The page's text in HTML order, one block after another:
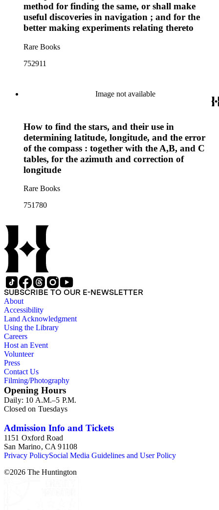
method for finding the same, or shall make
useful discoveries in navigation ; and for the
better making experiments relating thereto
Rare Books
752911
Image not available
How to find the stars, and their use in
determining latitude, longitude, and the error
of the compass : together with the A,B, and C
tables, for the azimuth and correction of
longitude
Rare Books
751780
SUBSCRIBE TO OUR E-NEWSLETTER
About
Accessibility
Land Acknowledgment
Using the Library
Careers
Host an Event
Volunteer
Press
Contact Us
Filming/Photography
Opening Hours
Daily: 10 A.M.–5 P.M.
Closed on Tuesdays
Admission Info and Tickets
1151 Oxford Road
San Marino, CA 91108
Privacy PolicySocial Media Guidelines and User Policy
©2026 The Huntington